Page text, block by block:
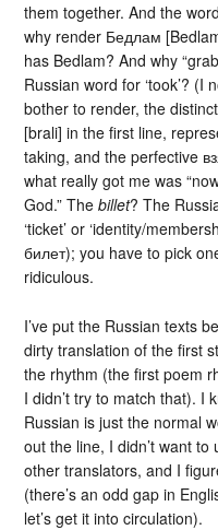
them together. And the
why render Бедлам
has Bedlam? And why
Russian word for ‘took’? (I
bother to render, the
[brali] in the first line,
taking, and the perfective
what really got me was
God.” Thebillet? The
‘ticket’ or ‘identity/
билет); you have to pick
ridiculous.
I’ve put the Russian texts
dirty translation of the first
the rhythm (the first poem
I didn’t try to match that). I
Russian is just the normal
out the line, I didn’t want to
other translators, and I
(there’s an odd gap in
let’s get it into circulation).